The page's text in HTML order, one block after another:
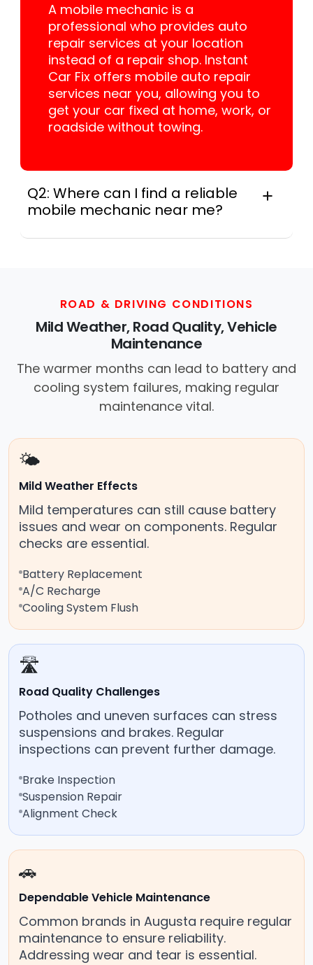
A mobile mechanic is a
professional who provides auto
repair services at your location
instead of a repair shop. Instant
Car Fix offers mobile auto repair
services near you, allowing you to
get your car fixed at home, work, or
roadside without towing.
Q2: Where can I find a reliable
mobile mechanic near me?
services in all 50 states, making it easy
location.
ROAD & DRIVING CONDITIONS
Mild Weather, Road Quality, Vehicle
Maintenance
The warmer months can lead to battery and
cooling system failures, making regular
maintenance vital.
🌤️
Mild Weather Effects
Mild temperatures can still cause battery
issues and wear on components. Regular
checks are essential.
Battery Replacement
A/C Recharge
Cooling System Flush
🛣️
Road Quality Challenges
Potholes and uneven surfaces can stress
suspensions and brakes. Regular
inspections can prevent further damage.
Brake Inspection
Suspension Repair
Alignment Check
🚗
Dependable Vehicle Maintenance
Common brands in Augusta require regular
maintenance to ensure reliability.
Addressing wear and tear is essential.